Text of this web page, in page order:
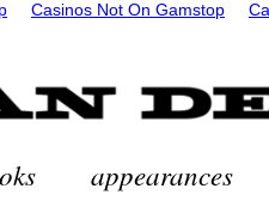
Casinos Not On Gamstop
appearances